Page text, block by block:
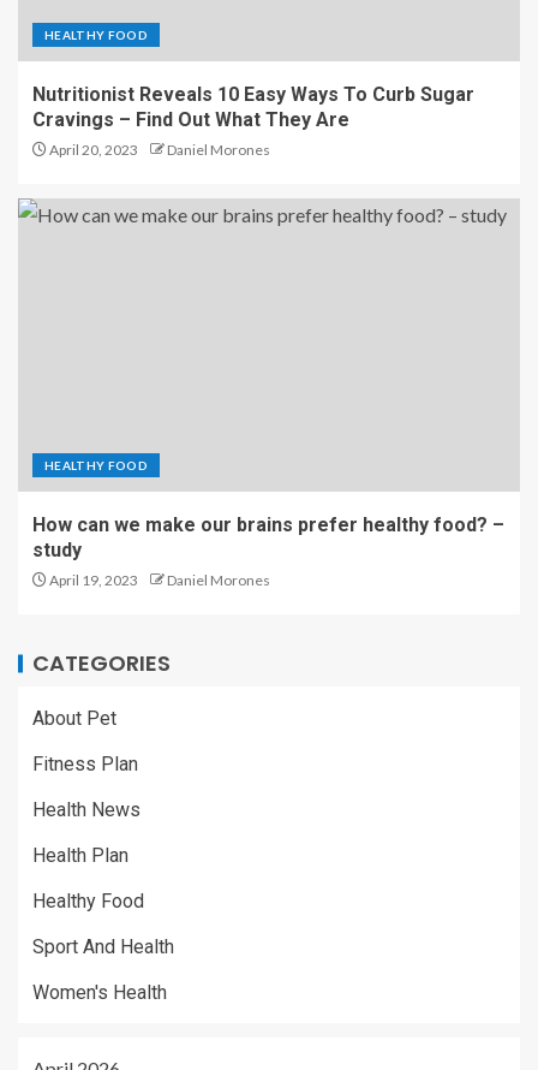
HEALTHY FOOD
Nutritionist Reveals 10 Easy Ways To Curb Sugar
Cravings – Find Out What They Are
April 20, 2023 Daniel Morones
HEALTHY FOOD
How can we make our brains prefer healthy food? –
study
April 19, 2023 Daniel Morones
CATEGORIES
About Pet
Fitness Plan
Health News
Health Plan
Healthy Food
Sport And Health
Women's Health